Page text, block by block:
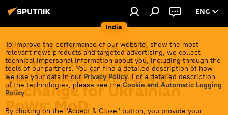
India
ENG
To improve the performance of our website, show the most
relevant news products and targeted advertising, we collect
technical impersonal information about you, including through the
tools of our partners. You can find a detailed description of how
we use your data in our Privacy Policy. For a detailed description
of the technologies, please see the Cookie and Automatic Logging
Policy.
By clicking on the "Accept & Close" button, you provide your
Russia Returns 185
Servicemen from Ukraine-
Controlled Territory in
Exchange for Ukrainian
PoWs: MoD